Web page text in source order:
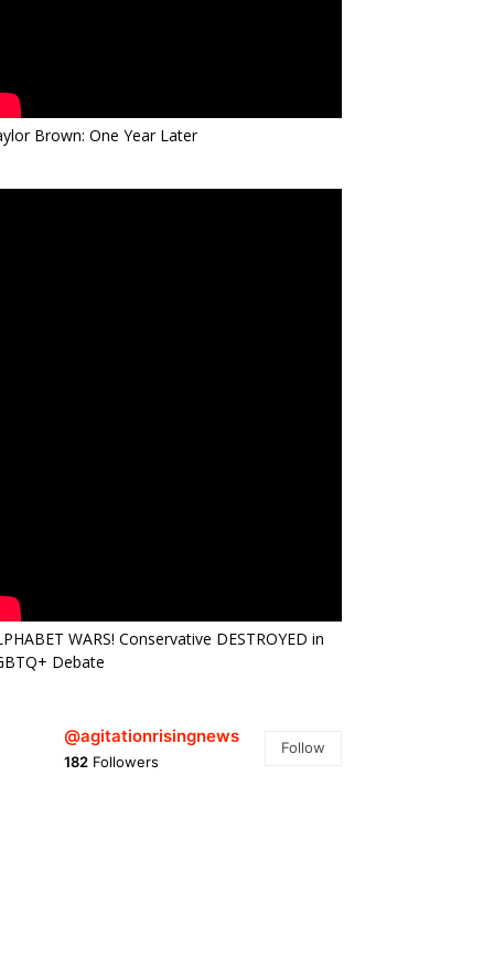
Brown: One Year Later
WARS! Conservative DESTROYED in
Debate
@agitationrisingnews
182 Followers
Follow